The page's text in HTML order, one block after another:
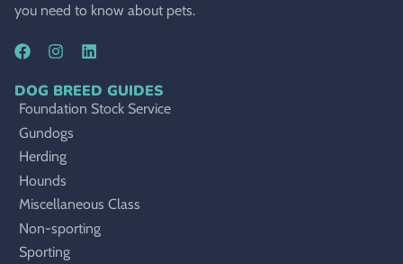
you need to know about pets.
DOG BREED GUIDES
Foundation Stock Service
Gundogs
Herding
Hounds
Miscellaneous Class
Non-sporting
Sporting